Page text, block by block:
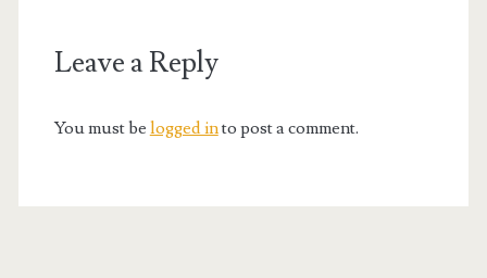
Leave a Reply
You must be logged into post a comment.